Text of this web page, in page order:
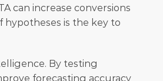
can increase conversions
hypotheses is the key to
By testing
forecasting accuracy